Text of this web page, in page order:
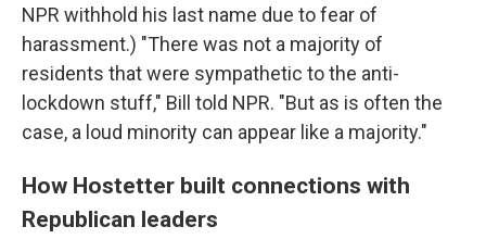
NPR withhold his last name due to fear of
harassment.) "There was not a majority of
residents that were sympathetic to the anti-
lockdown stuff," Bill told NPR. "But as is often the
case, a loud minority can appear like a majority."
How Hostetter built connections with
Republican leaders